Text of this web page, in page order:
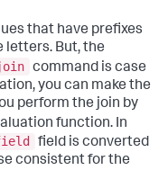
that have prefixes
letters. But, the
command is case
you can make the
perform the join by
function. In
field is converted
consistent for the